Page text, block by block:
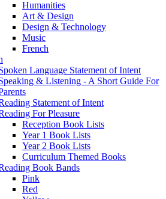
Humanities
Art & Design
Design & Technology
Music
French
Language Statement of Intent
& Listening - A Short Guide For
Statement of Intent
For Pleasure
Reception Book Lists
Year 1 Book Lists
Year 2 Book Lists
Curriculum Themed Books
Book Bands
Pink
Red